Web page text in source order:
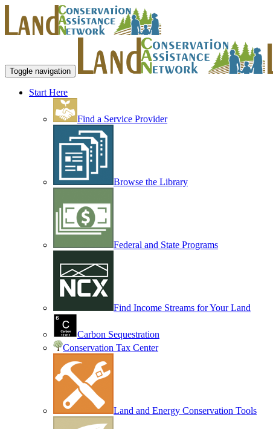
Toggle navigation
Start Here
Find a Service Provider
Browse the Library
Federal and State Programs
Find Income Streams for Your Land
Carbon Sequestration
Conservation Tax Center
Land and Energy Conservation Tools